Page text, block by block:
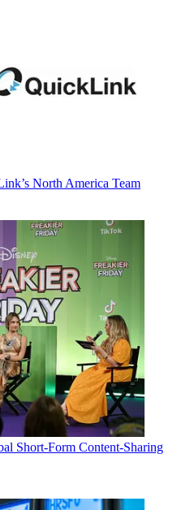
North America Team
Short-Form Content-Sharing